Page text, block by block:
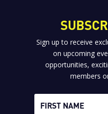
Sign up to receive
on upcoming
opportunities,
members